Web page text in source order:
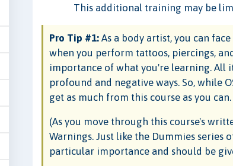
This additional training may be
Pro Tip #1: As a body artist, you can
when you perform tattoos, piercings,
importance of what you're learning. All
profound and negative ways. So, while
get as much from this course as you can.
(As you move through this course's
Warnings. Just like the Dummies
particular importance and should be